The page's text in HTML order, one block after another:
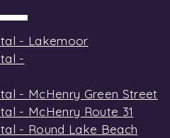
- Lakemoor
-
- McHenry Green Street
- McHenry Route 31
- Round Lake Beach